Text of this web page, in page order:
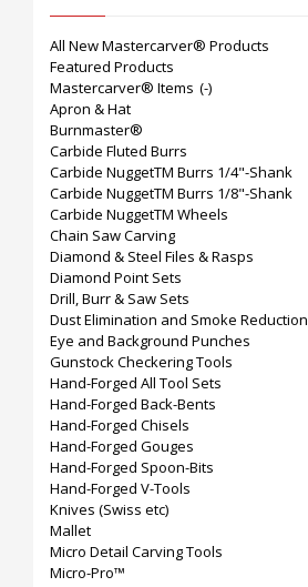
All New Mastercarver® Products
Featured Products
Mastercarver® Items (-)
Apron & Hat
Burnmaster®
Carbide Fluted Burrs
Carbide NuggetTM Burrs 1/4"-Shank
Carbide NuggetTM Burrs 1/8"-Shank
Carbide NuggetTM Wheels
Chain Saw Carving
Diamond & Steel Files & Rasps
Diamond Point Sets
Drill, Burr & Saw Sets
Dust Elimination and Smoke Reduction
Eye and Background Punches
Gunstock Checkering Tools
Hand-Forged All Tool Sets
Hand-Forged Back-Bents
Hand-Forged Chisels
Hand-Forged Gouges
Hand-Forged Spoon-Bits
Hand-Forged V-Tools
Knives (Swiss etc)
Mallet
Micro Detail Carving Tools
Micro-Pro™